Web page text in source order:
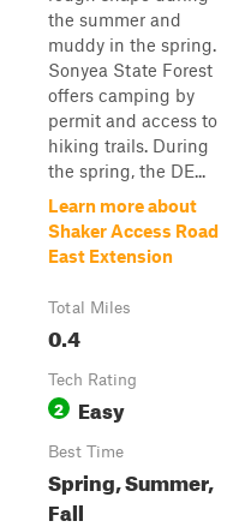
the summer and
muddy in the spring.
Sonyea State Forest
offers camping by
permit and access to
hiking trails. During
the spring, the DE...
Learn more about
Shaker Access Road
East Extension
Total Miles
0.4
Tech Rating
2 Easy
Best Time
Spring, Summer,
Fall